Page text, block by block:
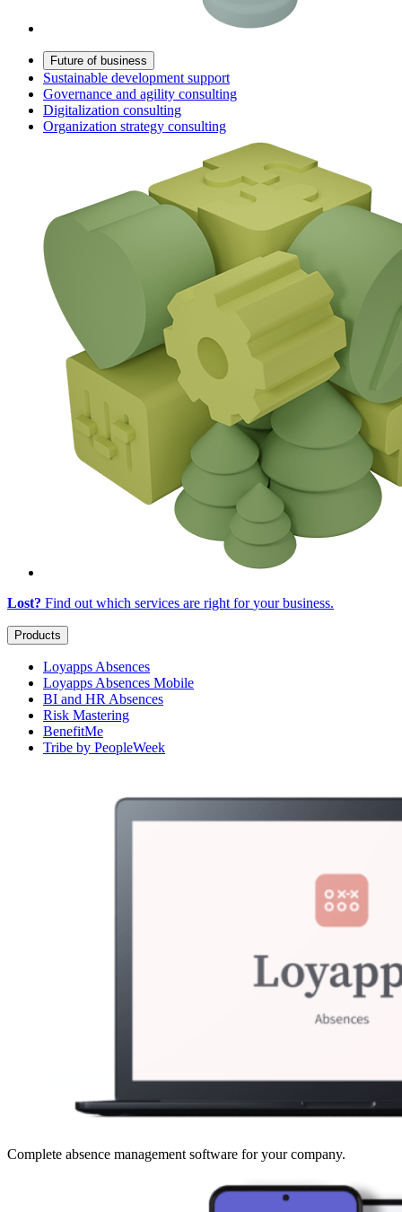
Future of business
Sustainable development support
Governance and agility consulting
Digitalization consulting
Organization strategy consulting
Lost? Find out which services are right foryour business.
Products
Loyapps Absences
Loyapps Absences Mobile
BI and HR Absences
Risk Mastering
BenefitMe
Tribe by PeopleWeek
Complete absence management software for your company.